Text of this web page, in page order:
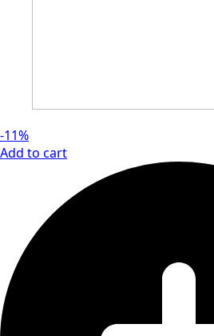
-11%
Add to cart